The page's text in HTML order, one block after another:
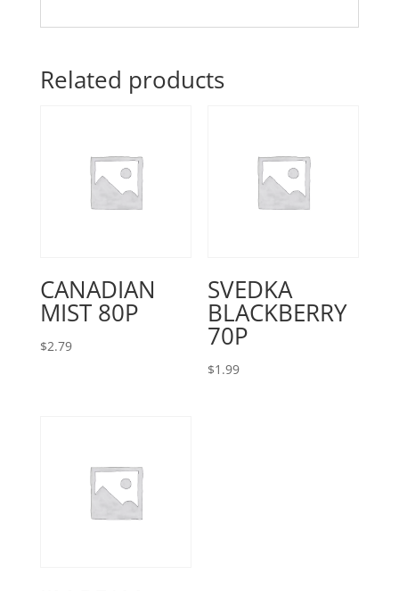
Related products
CANADIAN
MIST 80P
$2.79
SVEDKA
BLACKBERRY
70P
$1.99